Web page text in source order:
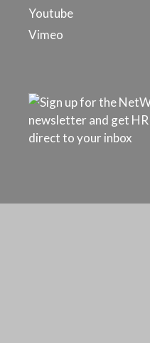
Youtube
Vimeo